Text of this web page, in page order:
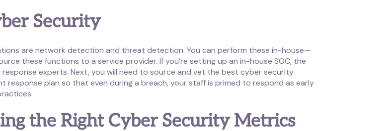
Security
are network detection and threat detection. You can perform these in-house—
these functions to a service provider. If you’re setting up an in-house SOC, the
experts. Next, you will need to source and vet the best cyber security
response plan so that even during a breach, your staff is primed to respond as early
the Right Cyber Security Metrics